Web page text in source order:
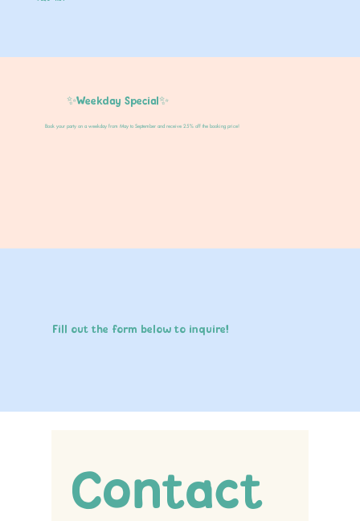
✨Weekday Special✨
Book your party on a weekday from May to September and receive 25% off the booking price!
Fill out the form below to inquire!
Contact